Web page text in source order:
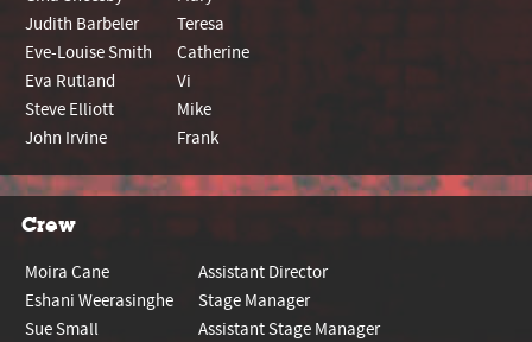
Judith Barbeler
Teresa
Eve-Louise Smith
Catherine
Eva Rutland
Vi
Steve Elliott
Mike
John Irvine
Frank
Crew
Moira Cane
Assistant Director
Eshani Weerasinghe
Stage Manager
Sue Small
Assistant Stage Manager